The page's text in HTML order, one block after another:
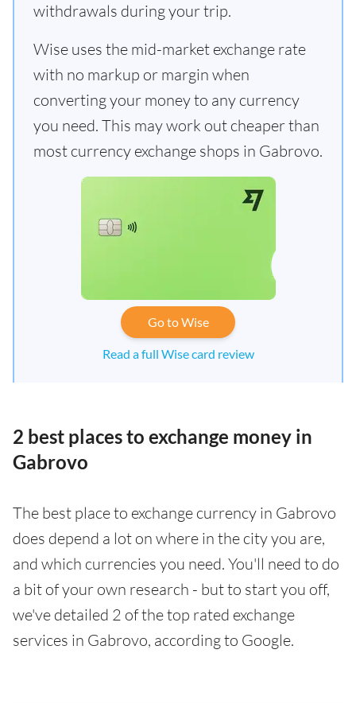
withdrawals during your trip.
Wise uses the mid-market exchange rate
with no markup or margin when
converting your money to any currency
you need. This may work out cheaper than
most currency exchange shops in Gabrovo.
Go to Wise
Read a full Wise card review
2 best places to exchange money in
Gabrovo
The best place to exchange currency in Gabrovo
does depend a lot on where in the city you are,
and which currencies you need. You'll need to do
a bit of your own research - but to start you off,
we've detailed 2 of the top rated exchange
services in Gabrovo, according to Google.